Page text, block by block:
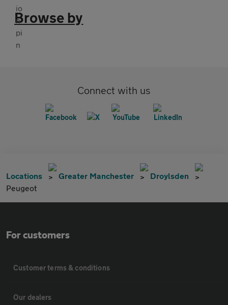
Browse by
Connect with us
Locations Greater Manchester
Droylsden
Peugeot
For customers
Customer terms & conditions
Our dealers